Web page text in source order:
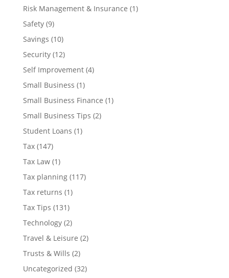
Risk Management & Insurance (1)
Safety(9)
Savings (10)
Security(12)
Self Improvement(4)
Small Business (1)
Small Business Finance (1)
Small Business Tips (2)
Student Loans (1)
Tax(147)
Tax Law(1)
Tax planning(117)
Tax returns (1)
Tax Tips (131)
Technology(2)
Travel & Leisure (2)
Trusts & Wills (2)
Uncategorized (32)